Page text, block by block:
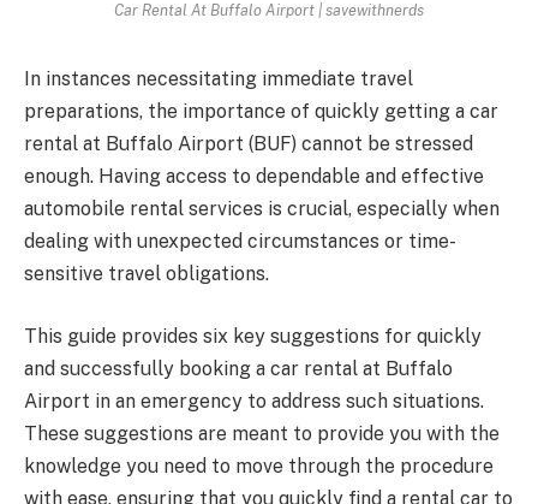
Car Rental At Buffalo Airport | savewithnerds
In instances necessitating immediate travel
preparations, the importance of quickly getting a car
rental at Buffalo Airport (BUF) cannot be stressed
enough. Having access to dependable and effective
automobile rental services is crucial, especially when
dealing with unexpected circumstances or time-
sensitive travel obligations.
This guide provides six key suggestions for quickly
and successfully booking a car rental at Buffalo
Airport in an emergency to address such situations.
These suggestions are meant to provide you with the
knowledge you need to move through the procedure
with ease, ensuring that you quickly find a rental car to